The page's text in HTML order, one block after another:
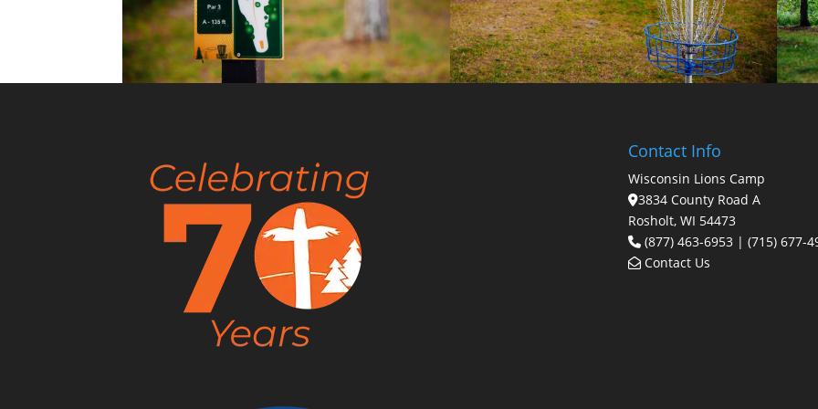
Contact Info
Wisconsin Lions Camp
3834 County Road A
Rosholt, WI 54473
(877) 463-6953 | (715) 677-
Contact Us